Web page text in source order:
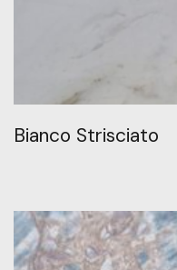
Bianco Strisciato